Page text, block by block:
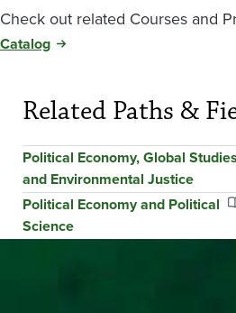
Check out related Courses and
Catalog
Related Paths &
Political Economy, Global
and Environmental Justice
Political Economy and Political
Science